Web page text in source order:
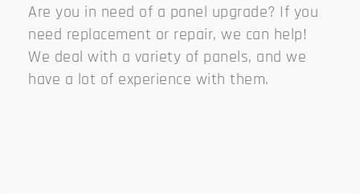
Are you in need of a panel upgrade? If you
need replacement or repair, we can help!
We deal with a variety of panels, and we
have a lot of experience with them.